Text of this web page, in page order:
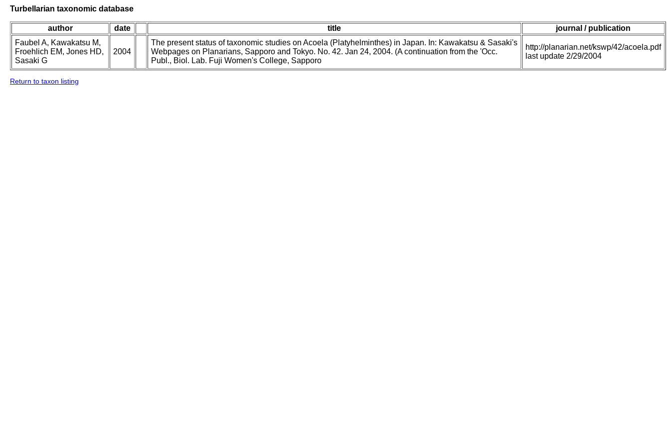
Turbellarian taxonomic database
author date title
journal / publication
Faubel A, Kawakatsu M,
Froehlich EM, Jones HD,
Sasaki G
2004
The present status of taxonomic studies on Acoela (Platyhelminthes) in Japan. In: Kawakatsu & Sasaki's
Webpages on Planarians, Sapporo and Tokyo. No. 42. Jan 24, 2004. (A continuation from the 'Occ.
Publ., Biol. Lab. Fuji Women's College, Sapporo
http://planarian.net/kswp/42/acoela.pdf
last update 2/29/2004
Return to taxon listing